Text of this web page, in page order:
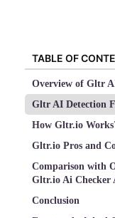
TABLE OF
Overview of Gltr
Gltr AI Detection
How Gltr.io
Gltr.io Pros and
Comparison with
Gltr.io Ai Checker
Conclusion